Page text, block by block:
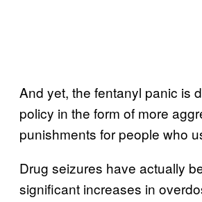
And yet, the fentanyl panic is
policy in the form of more
punishments for people who
Drug seizures have actually
significant increases in